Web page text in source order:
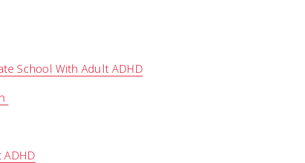
School With Adult ADHD